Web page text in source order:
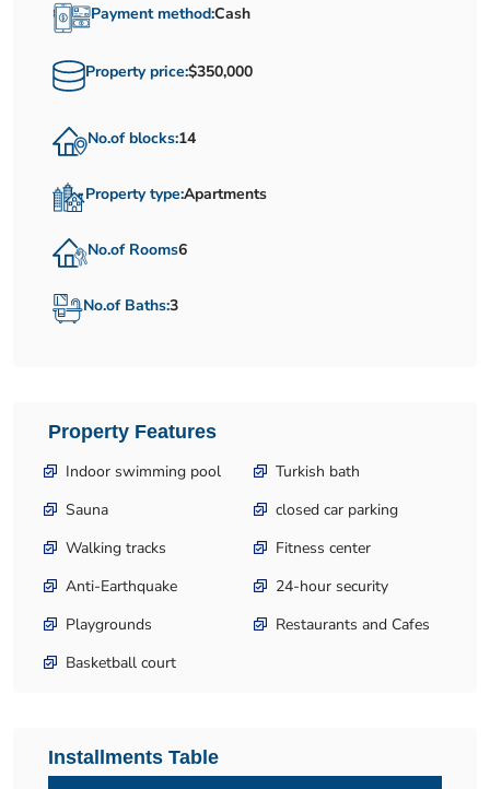
Payment method:Cash
Property price:$350,000
No.of blocks:14
Property type:Apartments
No.of Rooms6
No.of Baths:3
Property Features
Indoor swimming pool
Turkish bath
Sauna
closed car parking
Walking tracks
Fitness center
Anti-Earthquake
24-hour security
Playgrounds
Restaurants and Cafes
Basketball court
Installments Table